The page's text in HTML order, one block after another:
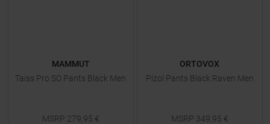
MAMMUT
Taiss Pro SO Pants Black Men
MSRP 279,95 €
ORTOVOX
Pizol Pants Black Raven Men
MSRP 349,95 €